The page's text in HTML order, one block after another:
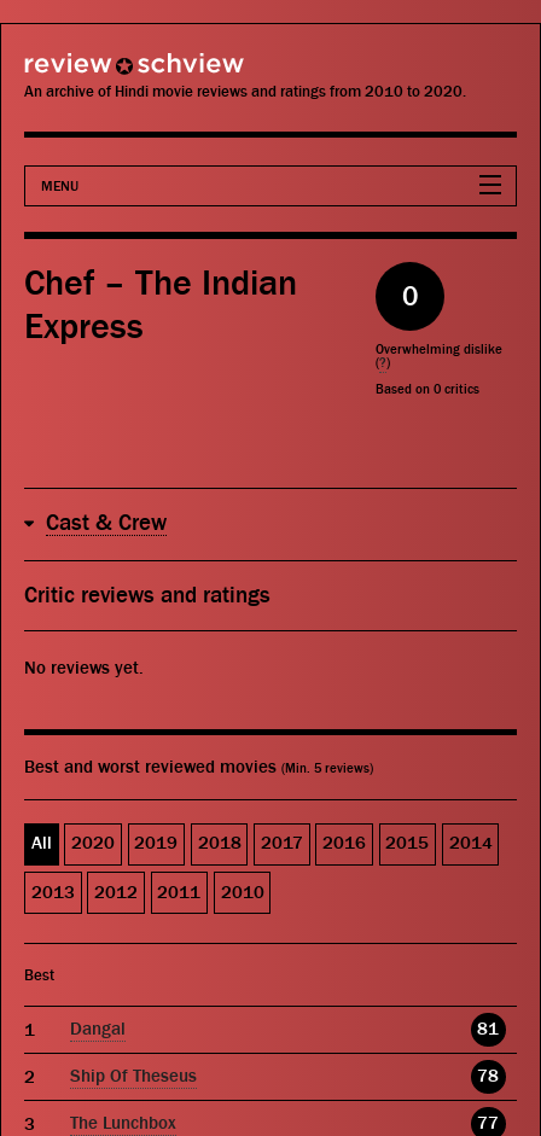
review schview
An archive of Hindi movie reviews and ratings from 2010 to 2020.
MENU
Movies
Actors
Search
Chef – The Indian
Express
0
Overwhelming dislike
(?)
Based on 0 critics
Cast & Crew
Critic reviews and ratings
No reviews yet.
Best and worst reviewed movies (Min. 5 reviews)
All 2020 2019 2018 2017 2016 2015 2014
2013 2012 2011 2010
Best
Dangal 81
Ship Of Theseus 78
The Lunchbox 77